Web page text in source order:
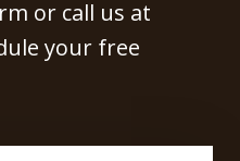
or call us at
your free